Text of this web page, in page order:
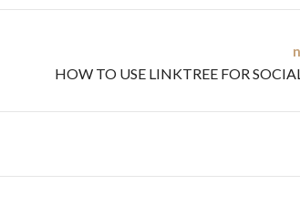
HOW TO USE LINKTREE FOR